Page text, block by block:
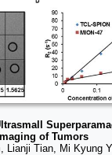
of Tumors
Lianji Tian, Mi Kyung